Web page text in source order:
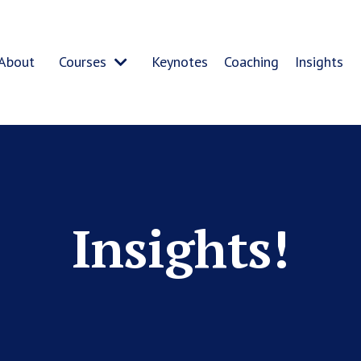
Courses Keynotes Coaching Insights
Insights!